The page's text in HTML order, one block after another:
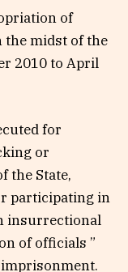
of
midst of the
2010 to April
for
or
the State,
participating in
insurrectional
of officials ”